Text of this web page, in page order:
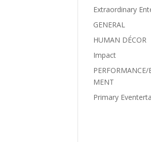
Extraordinary
GENERAL
HUMAN DÉCOR
Impact
MENT
Primary